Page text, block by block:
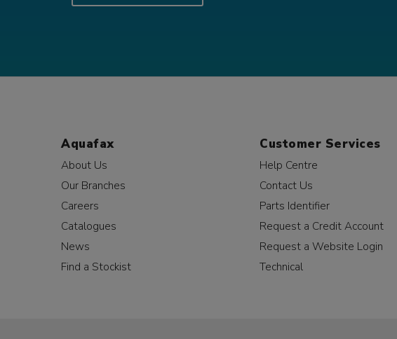
Aquafax
About Us
Our Branches
Careers
Catalogues
News
Find a Stockist
Customer Services
Help Centre
Contact Us
Parts Identifier
Request a Credit Account
Request a Website Login
Technical